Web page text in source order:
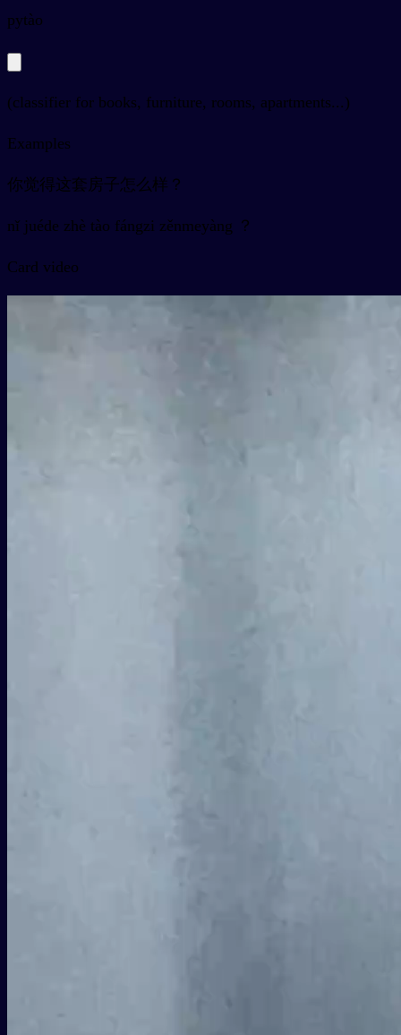
pytào
(classifier for books, furniture, rooms, apartments...)
Examples
你觉得这套房子怎么样？
nǐ juéde zhè tào fángzi zěnmeyàng ？
Card video